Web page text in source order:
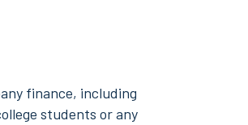
finance, including
students or any